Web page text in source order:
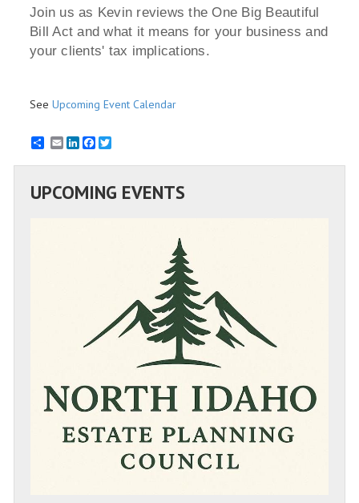
Join us as Kevin reviews the One Big Beautiful
Bill Act and what it means for your business and
your clients' tax implications.
See Upcoming Event Calendar
EmailLinkedInFacebook
UPCOMING EVENTS